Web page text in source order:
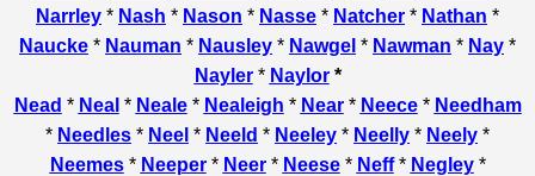
Narrley * Nash * Nason * Nasse * Natcher * Nathan *
Naucke * Nauman * Nausley * Nawgel * Nawman * Nay *
Nayler* Naylor*
Nead * Neal * Neale* Nealeigh * Near* Neece* Needham
* Needles * Neel * Neeld * Neeley * Neelly * Neely *
Neemes* Neeper* Neer* Neese* Neff* Negley*